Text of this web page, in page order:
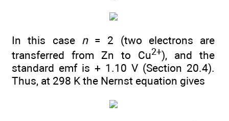
In this case n= 2 (two electrons are
transferred from Zn to Cu2+), and the
standard emf is + 1.10 V (Section 20.4).
Thus, at 298 K the Nernst equation gives